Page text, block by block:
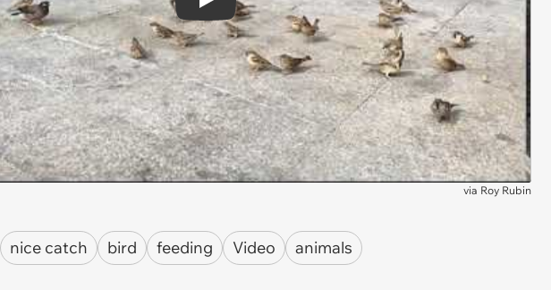
Play
via Roy Rubin
nice catch bird feeding Video animals